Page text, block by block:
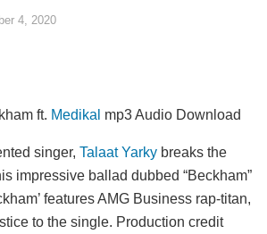
4, 2020
ft. Medikal mp3 Audio Download
singer, Talaat Yarky breaks the
impressive ballad dubbed “Beckham”
features AMG Business rap-titan,
to the single. Production credit